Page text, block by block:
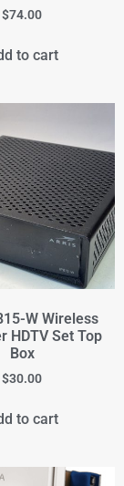
$74.00
to cart
W Wireless
HDTV Set Top
Box
$30.00
to cart